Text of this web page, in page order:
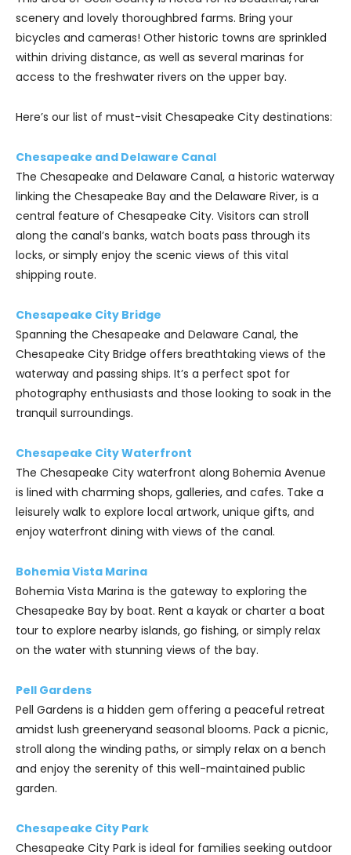
scenery and lovely thoroughbred farms. Bring your
bicycles and cameras! Other historic towns are sprinkled
within driving distance, as well as several marinas for
access to the freshwater rivers on the upper bay.
Here’s our list of must-visit Chesapeake City destinations:
Chesapeake and Delaware Canal
The Chesapeake and Delaware Canal, a historic waterway
linking the Chesapeake Bay and the Delaware River, is a
central feature of Chesapeake City. Visitors can stroll
along the canal’s banks, watch boats pass through its
locks, or simply enjoy the scenic views of this vital
shipping route.
Chesapeake City Bridge
Spanning the Chesapeake and Delaware Canal, the
Chesapeake City Bridge offers breathtaking views of the
waterway and passing ships. It’s a perfect spot for
photography enthusiasts and those looking to soak in the
tranquil surroundings.
Chesapeake City Waterfront
The Chesapeake City waterfront along Bohemia Avenue
is lined with charming shops, galleries, and cafes. Take a
leisurely walk to explore local artwork, unique gifts, and
enjoy waterfront dining with views of the canal.
Bohemia Vista Marina
Bohemia Vista Marina is the gateway to exploring the
Chesapeake Bay by boat. Rent a kayak or charter a boat
tour to explore nearby islands, go fishing, or simply relax
on the water with stunning views of the bay.
Pell Gardens
Pell Gardens is a hidden gem offering a peaceful retreat
amidst lush greeneryand seasonal blooms. Pack a picnic,
stroll along the winding paths, or simply relax on a bench
and enjoy the serenity of this well-maintained public
garden.
Chesapeake City Park
Chesapeake City Park is ideal for families seeking outdoor